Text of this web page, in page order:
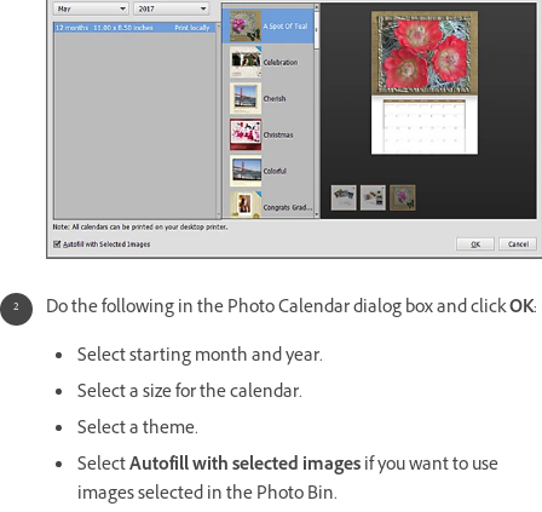
Do the following in the Photo Calendar dialog box and clickOK:
Select starting month and year.
Select a size for the calendar.
Select a theme.
SelectAutofill with selected imagesif you want to use
images selected in the Photo Bin.